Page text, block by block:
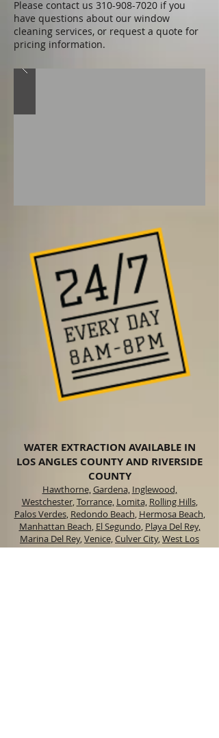
Please contact us 310-908-7020 if you
have questions about our window
cleaning services, or request a quote for
pricing information.
WATER EXTRACTION AVAILABLE IN
LOS ANGLES COUNTY AND RIVERSIDE
COUNTY
Hawthorne,Gardena, Inglewood,
Westchester,Torrance, Lomita, Rolling Hills,
Palos Verdes, Redondo Beach, Hermosa Beach,
Manhattan Beach, El Segundo, Playa Del Rey,
Marina Del Rey,Venice,Culver City,West Los
Angeles,Norco,Corona,Lake Elsinore,Canyon